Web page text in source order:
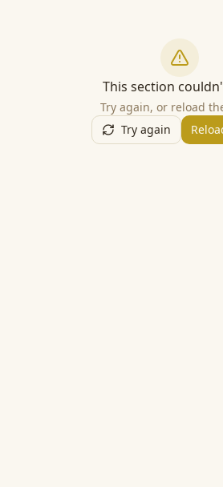
This section
Try again, or reload
Try again